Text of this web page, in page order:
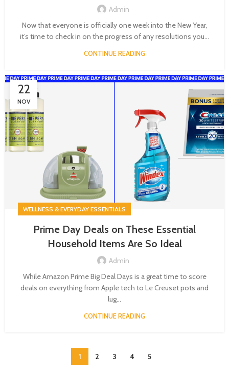
Admin
Now that everyone is officially one week into the New Year,
it’s time to check in on the progress of any resolutions you...
CONTINUE READING
22
NOV
WELLNESS & EVERYDAY ESSENTIALS
Prime Day Deals on These Essential
Household Items Are So Ideal
Admin
While Amazon Prime Big Deal Days is a great time to score
deals on everything from Apple tech to Le Creuset pots and
lug...
CONTINUE READING
1 2 3 4 5